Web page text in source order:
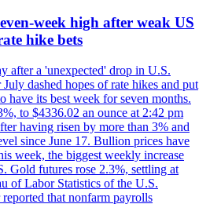
week high after weak US
hike bets
after a 'unexpected' drop in U.S.
dashed hopes of rate hikes and put
have its best week for seven months.
to $4336.02 an ounce at 2:42 pm
having risen by more than 3% and
since June 17. Bullion prices have
week, the biggest weekly increase
Gold futures rose 2.3%, settling at
of Labor Statistics of the U.S.
that nonfarm payrolls